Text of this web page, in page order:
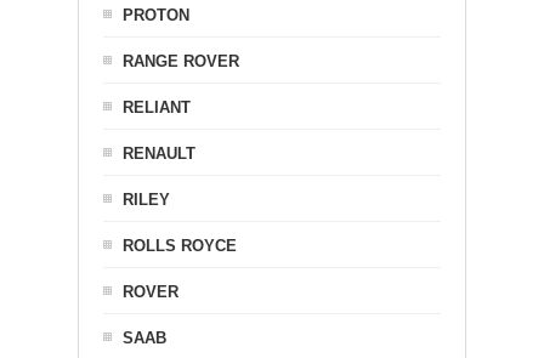
PROTON
RANGE ROVER
RELIANT
RENAULT
RILEY
ROLLS ROYCE
ROVER
SAAB